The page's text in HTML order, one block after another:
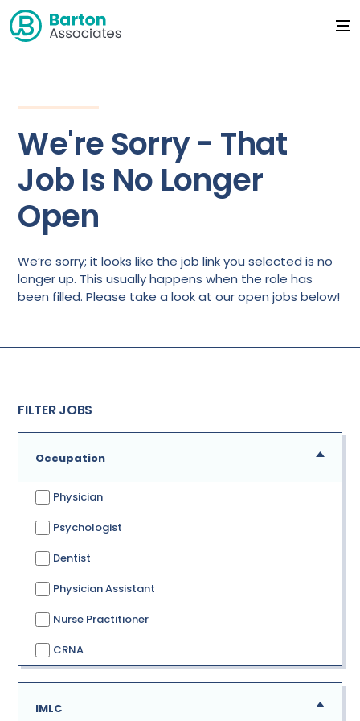
We're Sorry - That
Job Is No Longer
Open
We’re sorry; it looks like the job link you selected is no
longer up. This usually happens when the role has
been filled. Please take a look at our open jobs below!
FILTER JOBS
Occupation
Physician
Psychologist
Dentist
Physician Assistant
Nurse Practitioner
CRNA
IMLC